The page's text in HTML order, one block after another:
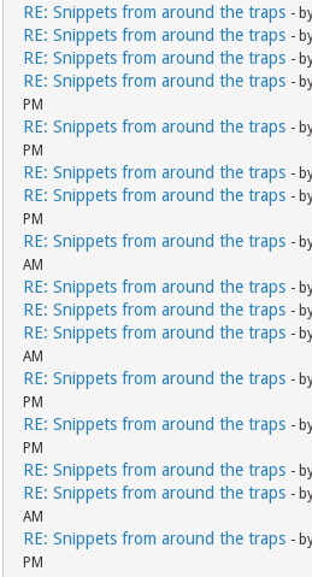
RE: Snippets from around the traps -
RE: Snippets from around the traps -
RE: Snippets from around the traps -
RE: Snippets from around the traps -
PM
RE: Snippets from around the traps -
PM
RE: Snippets from around the traps -
RE: Snippets from around the traps -
PM
RE: Snippets from around the traps -
AM
RE: Snippets from around the traps -
RE: Snippets from around the traps -
RE: Snippets from around the traps -
AM
RE: Snippets from around the traps -
PM
RE: Snippets from around the traps -
PM
RE: Snippets from around the traps -
RE: Snippets from around the traps -
AM
RE: Snippets from around the traps -
PM